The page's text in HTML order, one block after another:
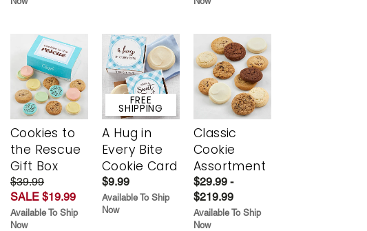
Cookies to
the Rescue
Gift Box
$39.99
SALE $19.99
Available To Ship
Now
FREE
SHIPPING
A Hug in
Every Bite
Cookie Card
$9.99
Available To Ship
Now
Classic
Cookie
Assortment
$29.99 -
$219.99
Available To Ship
Now